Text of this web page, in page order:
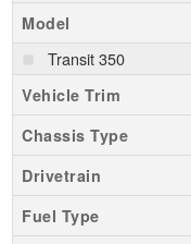
Model
Transit 350
Vehicle Trim
Chassis Type
Drivetrain
Fuel Type